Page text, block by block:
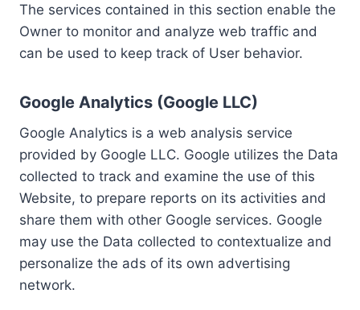
The services contained in this section enable the
Owner to monitor and analyze web traffic and
can be used to keep track of User behavior.
Google Analytics (Google LLC)
Google Analytics is a web analysis service
provided by Google LLC. Google utilizes the Data
collected to track and examine the use of this
Website, to prepare reports on its activities and
share them with other Google services. Google
may use the Data collected to contextualize and
personalize the ads of its own advertising
network.